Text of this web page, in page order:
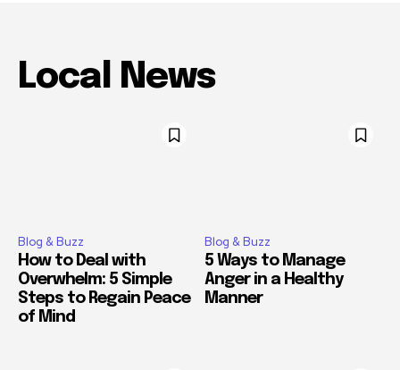
Local News
Blog & Buzz
How to Deal with
Overwhelm: 5 Simple
Steps to Regain Peace
of Mind
Blog & Buzz
5 Ways to Manage
Anger in a Healthy
Manner